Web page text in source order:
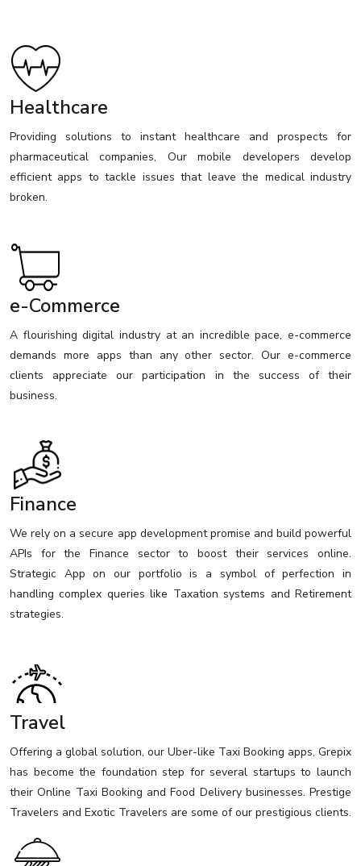
Healthcare
Providing solutions to instant healthcare and prospects for
pharmaceutical companies, Our mobile developers develop
efficient apps to tackle issues that leave the medical industry
broken.
e-Commerce
A flourishing digital industry at an incredible pace, e-commerce
demands more apps than any other sector. Our e-commerce
clients appreciate our participation in the success of their
business.
Finance
We rely on a secure app development promise and build powerful
APIs for the Finance sector to boost their services online.
Strategic App on our portfolio is a symbol of perfection in
handling complex queries like Taxation systems and Retirement
strategies.
Travel
Offering a global solution, our Uber-like Taxi Booking apps, Grepix
has become the foundation step for several startups to launch
their Online Taxi Booking and Food Delivery businesses. Prestige
Travelers and Exotic Travelers are some of our prestigious clients.